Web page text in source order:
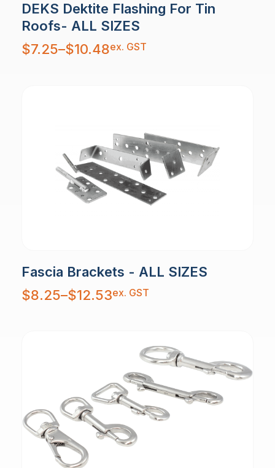
DEKS Dektite Flashing For Tin
Roofs- ALL SIZES
$7.25–$10.48
Price
range:
$7.25
ex. GST
Fascia Brackets - ALL SIZES
$8.25–$12.53
Price
range:
$8.25
ex. GST